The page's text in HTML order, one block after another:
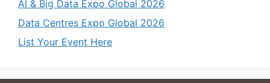
AI & Big Data Expo Global 2026
Data Centres Expo Global 2026
List Your Event Here